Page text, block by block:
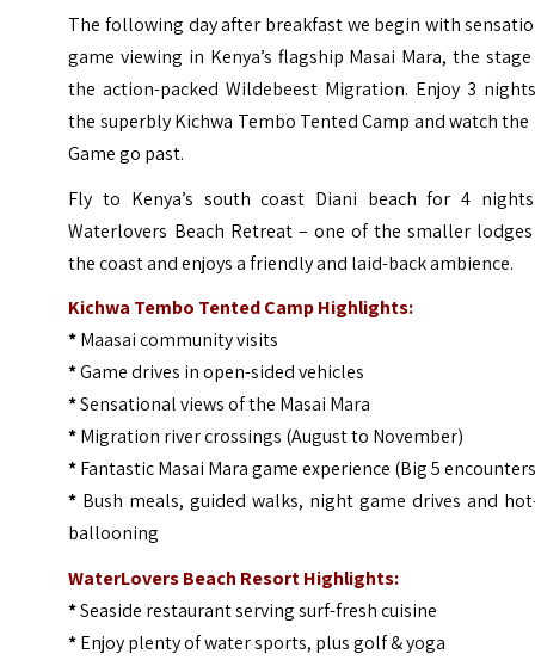
The following day after breakfast we begin with
game viewing in Kenya’s flagship Masai Mara, the
the action-packed Wildebeest Migration. Enjoy 3
the superblyKichwa Tembo Tented Camp and watch the
Game go past.
Fly to Kenya’s south coast Diani beach for 4
Waterlovers Beach Retreat – one of the smaller
the coast and enjoys a friendly and laid-back ambience.
Kichwa Tembo Tented Camp Highlights:
*Maasai community visits
*Game drives in open-sided vehicles
*Sensational views of the Masai Mara
*Migration river crossings (August to November)
*Fantastic Masai Mara game experience (Big 5
* Bush meals, guided walks, night game drives and
ballooning
WaterLovers Beach Resort Highlights:
*Seaside restaurant serving surf-fresh cuisine
*Enjoy plenty of water sports, plus golf & yoga